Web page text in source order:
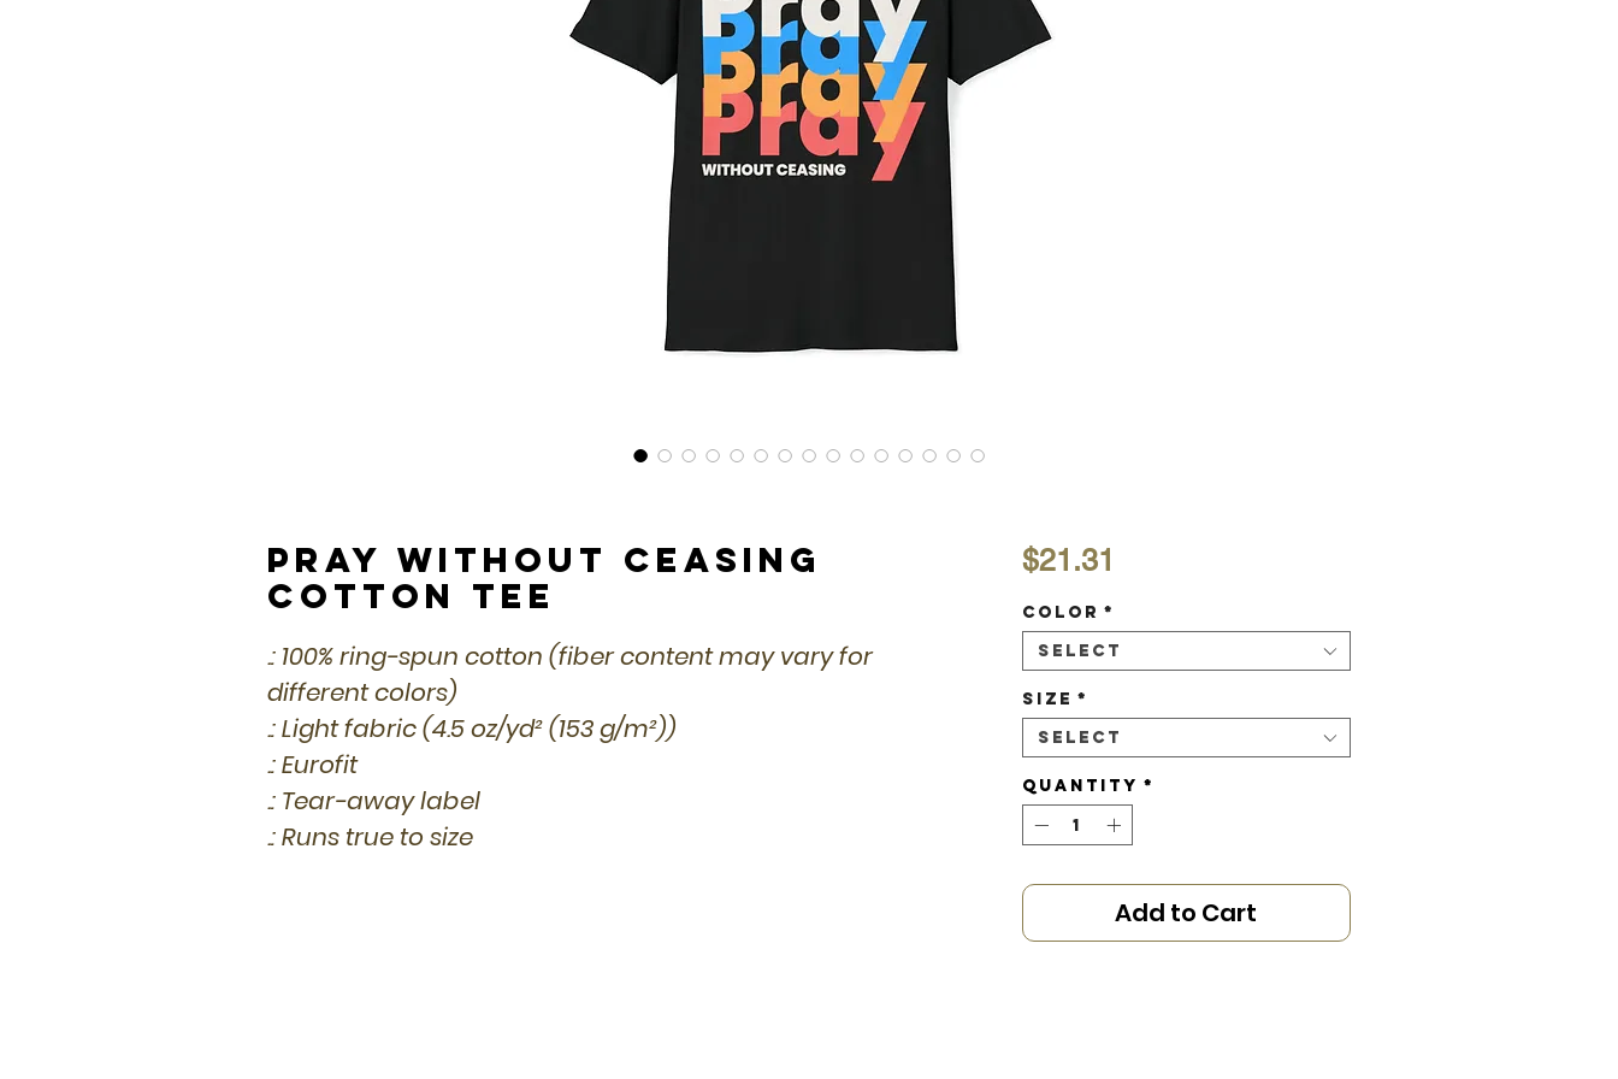
Pray without Ceasing
Cotton Tee
.: 100% ring-spun cotton (fiber content may vary for
different colors)
.: Light fabric (4.5 oz/yd² (153 g/m²))
.: Eurofit
.: Tear-away label
.: Runs true to size
$21.31
Color *
Select
Size *
Select
Quantity *
Add to Cart